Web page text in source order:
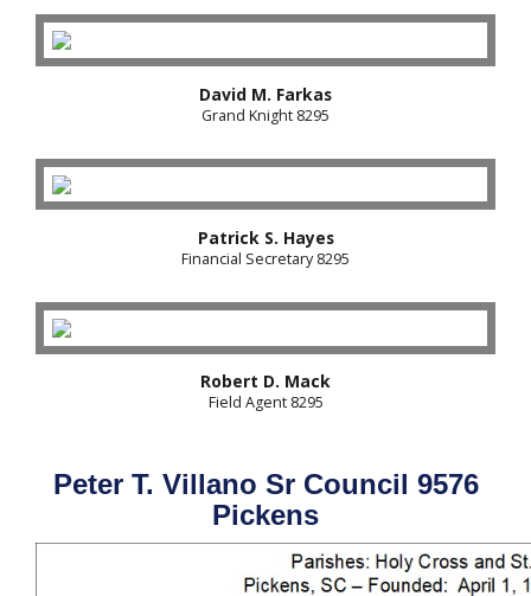
David M. Farkas
Grand Knight 8295
Patrick S. Hayes
Financial Secretary 8295
Robert D. Mack
Field Agent 8295
Peter T. Villano Sr Council 9576
Pickens